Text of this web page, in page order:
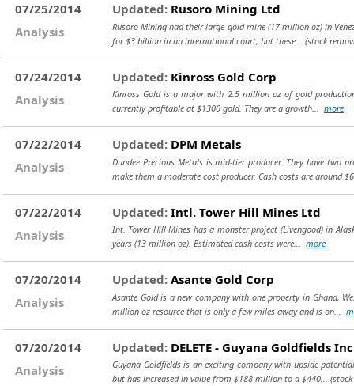
07/25/2014
Analysis
Updated: Rusoro Mining Ltd
Rusoro Mining had their large gold mine (17 million oz) in
for $3 billion in an international court, but these... (stock
07/24/2014
Analysis
Updated: Kinross Gold Corp
Kinross Gold is a major with 2.5 million oz of gold
currently profitable at $1300 gold. They are a growth... more
07/22/2014
Analysis
Updated: DPM Metals
Dundee Precious Metals is mid-tier producer. They have two
make them a moderate cost producer. Cash costs are around
07/22/2014
Analysis
Updated: Intl. Tower Hill Mines Ltd
Int. Tower Hill Mines has a monster project (Livengood) in
years (13 million oz). Estimated cash costs were... more
07/20/2014
Analysis
Updated: Asante Gold Corp
Asante Gold is a new company with one property in Ghana,
million oz resource that is only a few miles away and is on...
07/20/2014
Analysis
Updated: DELETE - Guyana Goldfields
Guyana Goldfields is an exciting company with upside
but has increased in value from $188 million to a $440...